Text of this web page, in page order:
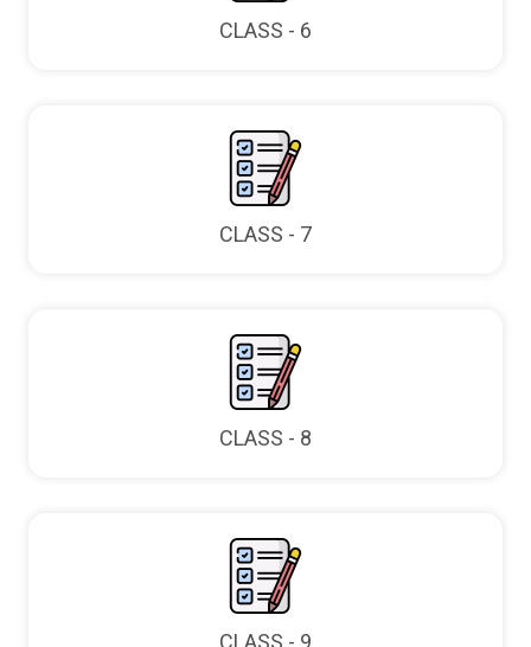
CLASS - 6
CLASS - 7
CLASS - 8
CLASS - 9